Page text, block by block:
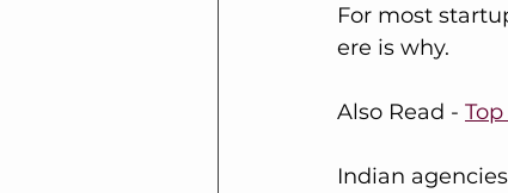
For most
ere is why.
Also Read -
Indian